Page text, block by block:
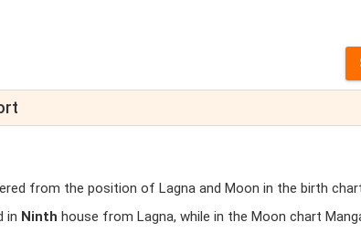
from the position of Lagna and Moon in the birth
in Ninth house from Lagna, while in the Moon chart